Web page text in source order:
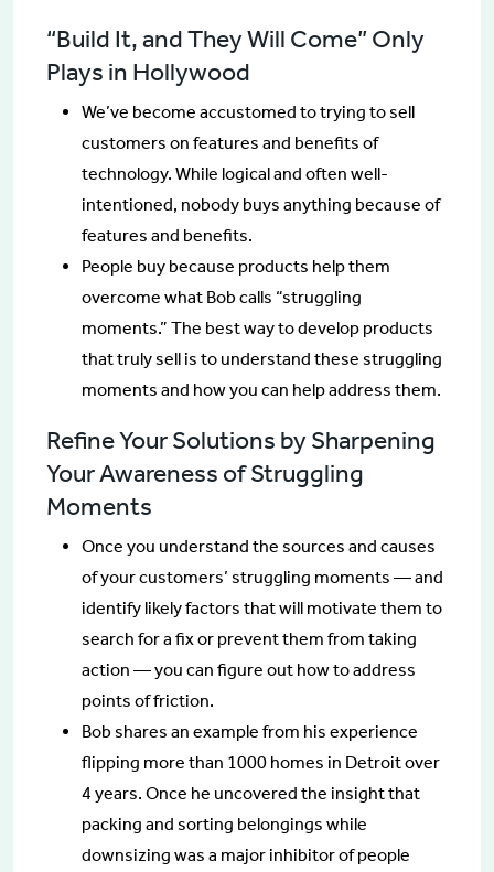
“Build It, and They Will Come” Only
Plays in Hollywood
We’ve become accustomed to trying to sell
customers on features and benefits of
technology. While logical and often well-
intentioned, nobody buys anything because of
features and benefits.
People buy because products help them
overcome what Bob calls “struggling
moments.” The best way to develop products
that truly sell is to understand these struggling
moments and how you can help address them.
Refine Your Solutions by Sharpening
Your Awareness of Struggling
Moments
Once you understand the sources and causes
of your customers’ struggling moments — and
identify likely factors that will motivate them to
search for a fix or prevent them from taking
action — you can figure out how to address
points of friction.
Bob shares an example from his experience
flipping more than 1000 homes in Detroit over
4 years. Once he uncovered the insight that
packing and sorting belongings while
downsizing was a major inhibitor of people